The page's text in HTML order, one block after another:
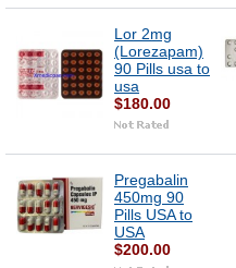
Lor 2mg
(Lorezapam)
90 Pills usa to
usa
$180.00
Pregabalin
450mg 90
Pills USA to
USA
$200.00